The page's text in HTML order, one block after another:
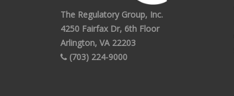
The Regulatory Group, Inc.
4250 Fairfax Dr, 6th Floor
Arlington, VA 22203
(703) 224-9000